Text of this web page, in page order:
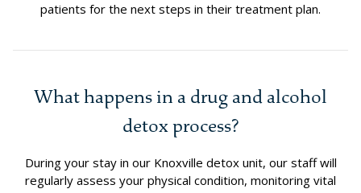
patients for the next steps in their treatment plan.
What happens in a drug and alcohol
detox process?
During your stay in our Knoxville detox unit, our staff will
regularly assess your physical condition, monitoring vital